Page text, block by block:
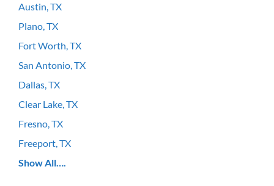
Austin, TX
Plano, TX
Fort Worth, TX
San Antonio, TX
Dallas, TX
Clear Lake, TX
Fresno, TX
Freeport, TX
Show All….